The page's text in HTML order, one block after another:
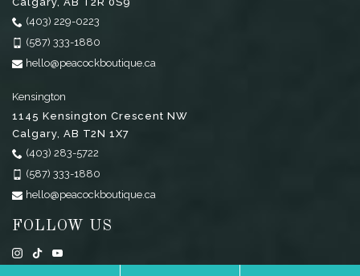
(403) 229-0223
(587) 333-1880
hello@peacockboutique.ca
Kensington
1145 Kensington Crescent NW
Calgary AB T2N 1X7
(403) 283-5722
(587) 333-1880
hello@peacockboutique.ca
FOLLOW US